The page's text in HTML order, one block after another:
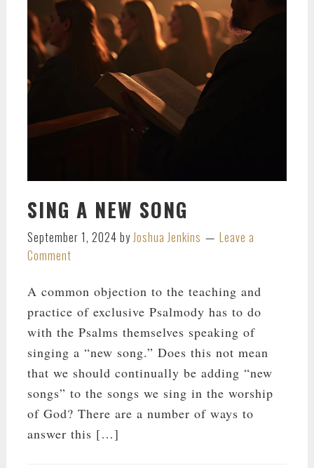
SING A NEW SONG
September 1, 2024 byJoshua Jenkins
Leave a
Comment
A common objection to the teaching and
practice of exclusive Psalmody has to do
with the Psalms themselves speaking of
singing a “new song.” Does this not mean
that we should continually be adding “new
songs” to the songs we sing in the worship
of God? There are a number of ways to
answer this […]